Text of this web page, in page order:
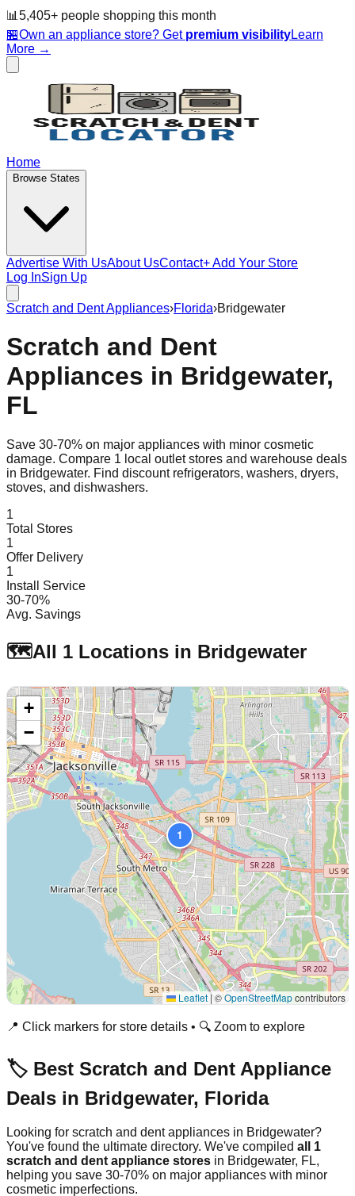
📊 5,405+ people shopping this month
🏪Own an appliance store? Get premium visibilityLearn
More →
Home
Browse States
Advertise With UsAbout UsContact+ Add Your Store
Log InSign Up
Scratch and Dent Appliances›Florida›Bridgewater
Scratch and Dent
Appliances in Bridgewater,
FL
Save 30-70% on major appliances with minor cosmetic
damage. Compare 1 local outlet stores and warehouse deals
in Bridgewater. Find discount refrigerators, washers, dryers,
stoves, and dishwashers.
1
Total Stores
1
Offer Delivery
1
Install Service
30-70%
Avg. Savings
🗺️All 1 Locations in Bridgewater
1
+
−
Leaflet |©OpenStreetMapcontributors
📍 Click markers for store details • 🔍 Zoom to explore
🏷️ Best Scratch and Dent Appliance
Deals in Bridgewater, Florida
Looking for scratch and dent appliances in Bridgewater?
You've found the ultimate directory. We've compiled all 1
scratch and dent appliance stores in Bridgewater, FL,
helping you save 30-70% on major appliances with minor
cosmetic imperfections.